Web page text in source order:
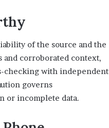
of the source and the
corroborated context,
checking with independent
governs
or incomplete data.